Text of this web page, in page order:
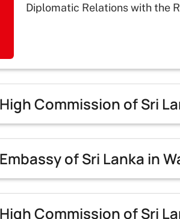
Diplomatic Relations with the
Commission of Sri
of Sri Lanka in
Commission of Sri